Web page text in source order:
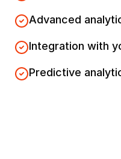
Advanced
Integration with
Predictive